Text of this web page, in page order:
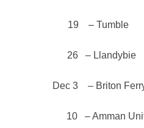
19 –
26 –
Dec 3 –
10 – Amman